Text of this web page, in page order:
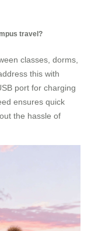
travel?
classes, dorms,
this with
port for charging
ensures quick
the hassle of